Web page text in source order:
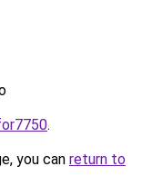
.
you can return to